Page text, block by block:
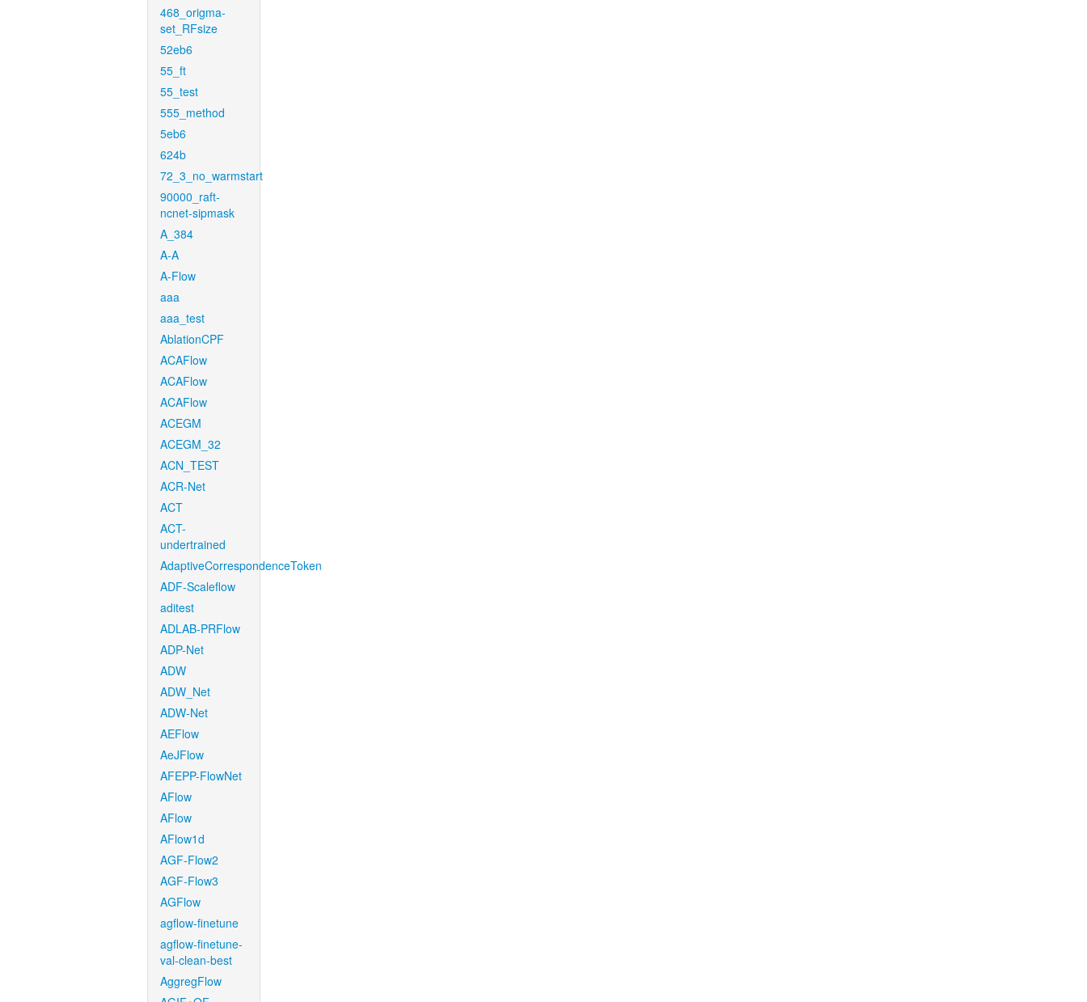
468_origma-
set_RFsize
52eb6
55_ft
55_test
555_method
5eb6
624b
72_3_no_warmstart
90000_raft-
ncnet-sipmask
A_384
A-A
A-Flow
aaa
aaa_test
AblationCPF
ACAFlow
ACAFlow
ACAFlow
ACEGM
ACEGM_32
ACN_TEST
ACR-Net
ACT
ACT-
undertrained
AdaptiveCorrespondenceToken
ADF-Scaleflow
aditest
ADLAB-PRFlow
ADP-Net
ADW
ADW_Net
ADW-Net
AEFlow
AeJFlow
AFEPP-FlowNet
AFlow
AFlow
AFlow1d
AGF-Flow2
AGF-Flow3
AGFlow
agflow-finetune
agflow-finetune-
val-clean-best
AggregFlow